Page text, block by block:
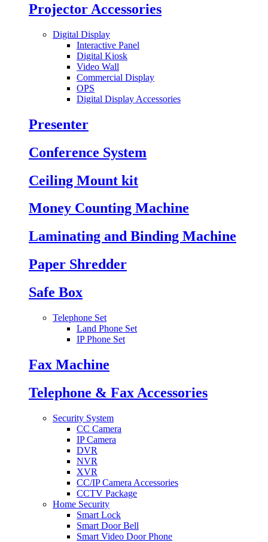
Projector Accessories
Digital Display
Interactive Panel
Digital Kiosk
Video Wall
Commercial Display
OPS
Digital Display Accessories
Presenter
Conference System
Ceiling Mount kit
Money Counting Machine
Laminating and Binding Machine
Paper Shredder
Safe Box
Telephone Set
Land Phone Set
IP Phone Set
Fax Machine
Telephone & Fax Accessories
Security System
CC Camera
IP Camera
DVR
NVR
XVR
CC/IP Camera Accessories
CCTV Package
Home Security
Smart Lock
Smart Door Bell
Smart Video Door Phone